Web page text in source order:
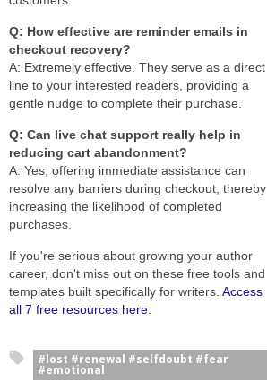
Q: How effective are reminder emails in
checkout recovery?
A: Extremely effective. They serve as a direct
line to your interested readers, providing a
gentle nudge to complete their purchase.
Q: Can live chat support really help in
reducing cart abandonment?
A: Yes, offering immediate assistance can
resolve any barriers during checkout, thereby
increasing the likelihood of completed
purchases.
If you're serious about growing your author
career, don't miss out on these free tools and
templates built specifically for writers. Access
all 7 free resources here
#lost #renewal #selfdoubt #fear
#emotional